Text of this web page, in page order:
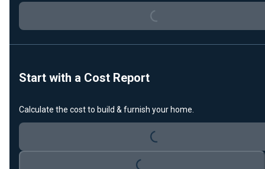
Start with a Cost Report
Calculate the cost to build & furnish your home.
Loading...
Loading...